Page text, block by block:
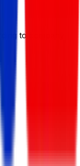
to company